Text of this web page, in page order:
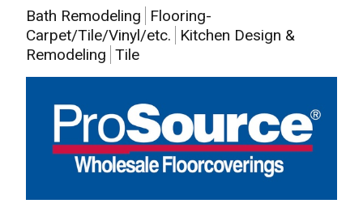
Bath Remodeling
Flooring-
Carpet/Tile/Vinyl/etc.
Kitchen Design &
Remodeling Tile